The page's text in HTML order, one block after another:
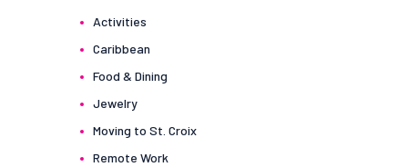
Activities
Caribbean
Food & Dining
Jewelry
Moving to St. Croix
Remote Work